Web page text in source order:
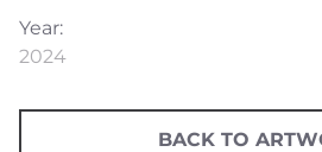
Year:
2024
BACK TO